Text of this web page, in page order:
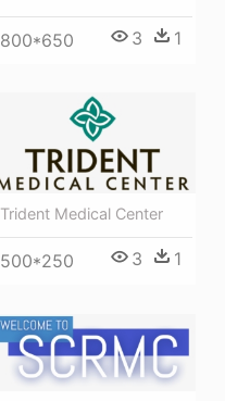
800*650 3 1
Trident Medical Center
500*250 3 1